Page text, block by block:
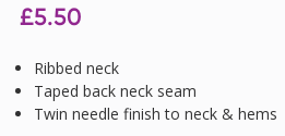
£5.50
Ribbed neck
Taped back neck seam
Twin needle finish to neck & hems